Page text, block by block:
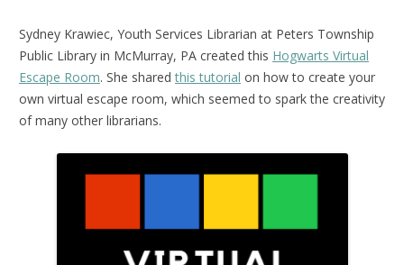
Sydney Krawiec, Youth Services Librarian at Peters Township
Public Library in McMurray, PA created this Hogwarts Virtual
Escape Room. She sharedthis tutorial on how to create your
own virtual escape room, which seemed to spark the creativity
of many other librarians.